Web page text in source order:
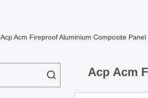
Acp Acm Fireproof Aluminium Composite
Acp Acm